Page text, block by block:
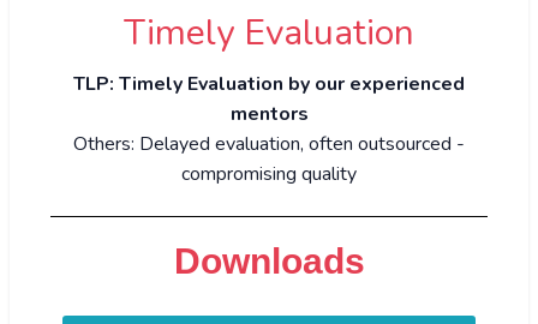
Timely Evaluation
TLP: Timely Evaluation by our experienced
mentors
Others: Delayed evaluation, often outsourced -
compromising quality
Downloads